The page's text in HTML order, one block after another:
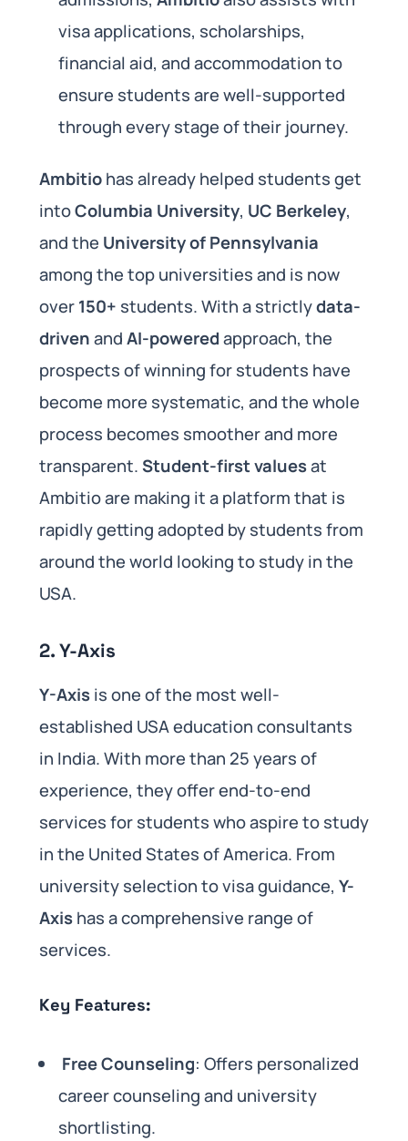
visa applications, scholarships,
financial aid, and accommodation to
ensure students are well-supported
through every stage of their journey.
Ambitiohas already helped students get
intoColumbia University, UC Berkeley,
and the University of Pennsylvania
among the top universities and is now
over150+ students. With a strictlydata-
drivenandAI-poweredapproach, the
prospects of winning for students have
become more systematic, and the whole
process becomes smoother and more
transparent.Student-first valuesat
Ambitio are making it a platform that is
rapidly getting adopted by students from
around the world looking to study in the
USA.
2.Y-Axis
Y-Axisis one of the most well-
established USA education consultants
in India. With more than 25 years of
experience, they offer end-to-end
services for students who aspire to study
in the United States of America. From
university selection to visa guidance, Y-
Axishas a comprehensive range of
services.
Key Features:
Free Counseling: Offers personalized
career counseling and university
shortlisting.